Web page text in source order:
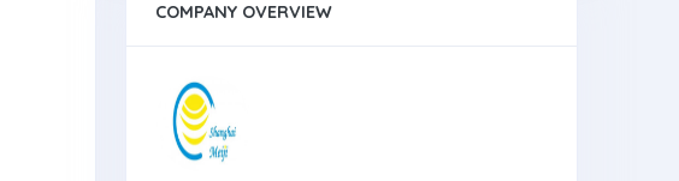
COMPANY OVERVIEW